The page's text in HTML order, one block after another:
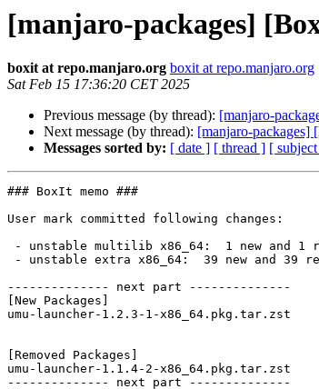
[manjaro-packages]
boxit at repo.manjaro.org boxit at repo.manjaro.org
Sat Feb 15 17:36:20 CET 2025
Previous message (by thread): [manjaro-
Next message (by thread): [manjaro-
Messages sorted by: [ date ] [ thread ] [
### BoxIt memo ###
User mark committed following changes:
-------------- next part --------------
[New Packages]
umu-launcher-1.2.3-1-x86_64.pkg.tar.zst
[Removed Packages]
umu-launcher-1.1.4-2-x86_64.pkg.tar.zst
-------------- next part --------------